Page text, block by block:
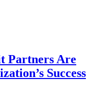
Partners Are
Success